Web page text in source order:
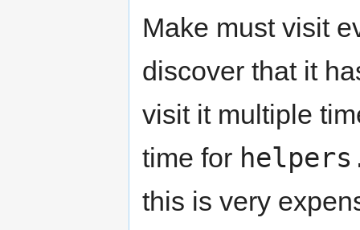
Make must visit
discover that it
visit it multiple
time for
this is very